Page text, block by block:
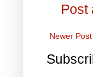
Post
Newer Post